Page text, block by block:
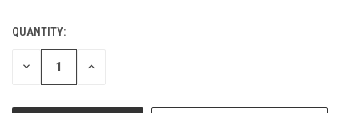
CURRENT
STOCK:
QUANTITY:
DECREASE INCREASE